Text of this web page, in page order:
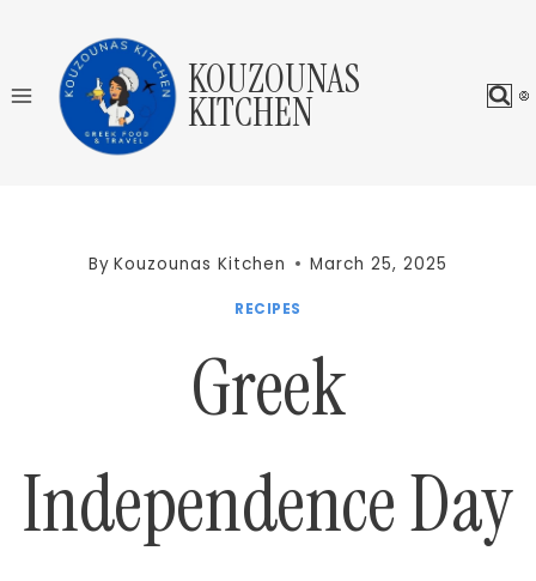
content
KOUZOUNAS
KITCHEN
By Kouzounas Kitchen March 25, 2025
RECIPES
Greek
Independence Day